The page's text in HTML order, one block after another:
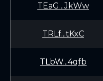
TEaG...JkWw
TRLf...tKxC
TLbW...4qfb